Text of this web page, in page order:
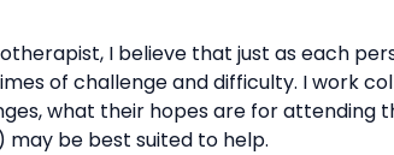
I believe that just as each
of challenge and difficulty. I work
what their hopes are for attending
be best suited to help.